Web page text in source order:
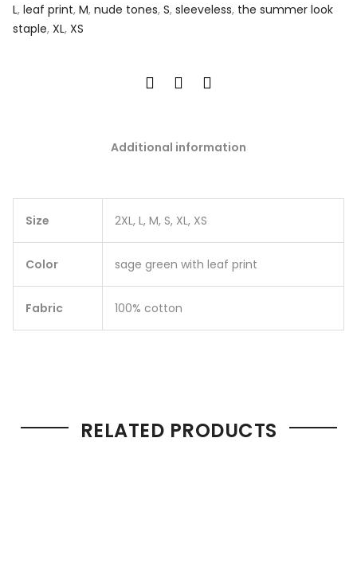
L, leaf print, M, nude tones, S, sleeveless, the summer look
staple, XL, XS
Additional information
Size 2XL, L, M, S, XL, XS
Color sage green with leaf print
Fabric 100% cotton
RELATED PRODUCTS